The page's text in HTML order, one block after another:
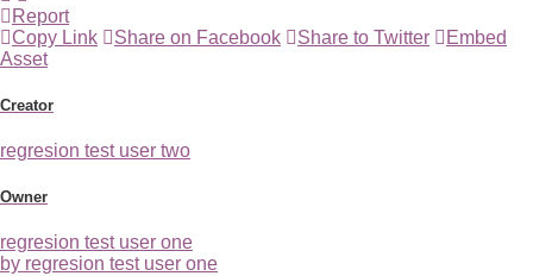
Report
Copy Link
Share on Facebook Share to Twitter
Embed
Asset
Creator
regresion test user two
Owner
regresion test user one
by regresion test user one